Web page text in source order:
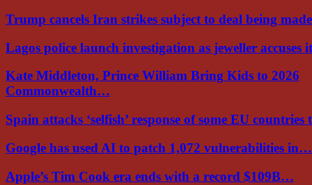
Trump cancels Iran strikes subject to deal being
Lagos police launch investigation as jeweller accuses
Kate Middleton, Prince William Bring Kids to 2026
Commonwealth…
Spain attacks ‘selfish’ response of some EU
Google has used AI to patch 1,072 vulnerabilities in…
Apple’s Tim Cook era ends with a record $109B…